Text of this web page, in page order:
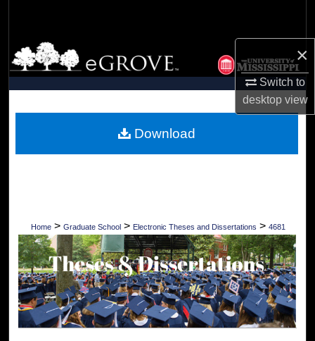
×
Switch to
desktopview
Browse Collections
My Account
Digital Commons Network™
Home > Graduate School > Electronic Theses and Dissertations > 4681
Download